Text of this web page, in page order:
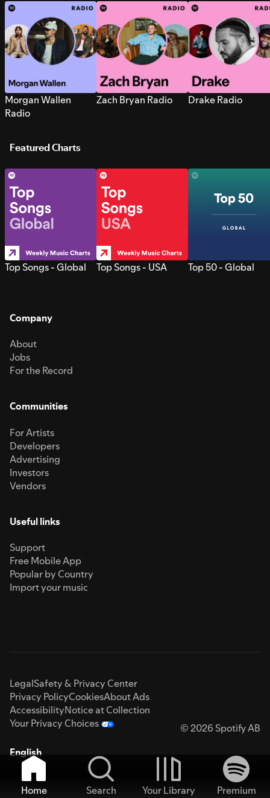
Morgan Wallen
Radio
Zach Bryan Radio Drake Radio
Featured Charts
Top Songs - Global Top Songs - USA Top 50 - Global
Company
About
Jobs
For the Record
Communities
For Artists
Developers
Advertising
Investors
Vendors
Useful links
Support
Free Mobile App
Popular by Country
Import your music
LegalSafety & Privacy Center
Privacy PolicyCookiesAbout Ads
AccessibilityNotice at Collection
Your Privacy Choices
© 2026 Spotify AB
English
Home Search Your Library
Premium